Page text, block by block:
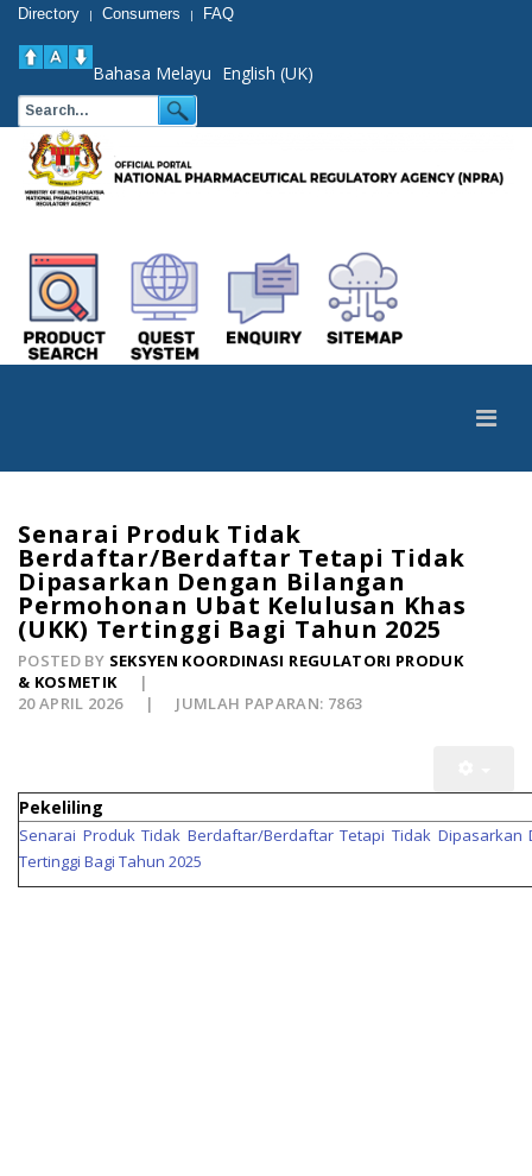
Directory | Consumers | FAQ
Bahasa Melayu English (UK)
Senarai Produk Tidak
Berdaftar/Berdaftar Tetapi Tidak
Dipasarkan Dengan Bilangan
Permohonan Ubat Kelulusan Khas
(UKK) Tertinggi Bagi Tahun 2025
POSTED BY SEKSYEN KOORDINASI REGULATORI PRODUK
& KOSMETIK
20 APRIL 2026
JUMLAH PAPARAN: 7863
Pekeliling
Senarai Produk Tidak Berdaftar/Berdaftar Tetapi Tidak Dipasarkan
Tertinggi Bagi Tahun 2025